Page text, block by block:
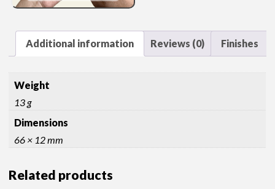
Additional information Reviews (0) Finishes
Weight
13 g
Dimensions
66 × 12 mm
Related products